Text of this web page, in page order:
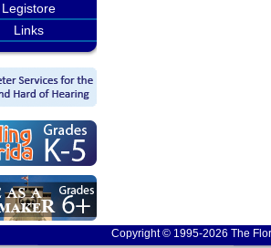
Legistore
Links
Copyright © 1995-2026 The